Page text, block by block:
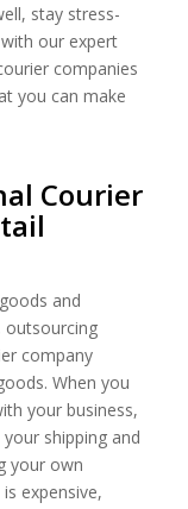
stay stress-
our expert
companies
you can make
Courier
and
outsourcing
company
When you
your business,
shipping and
your own
expensive,